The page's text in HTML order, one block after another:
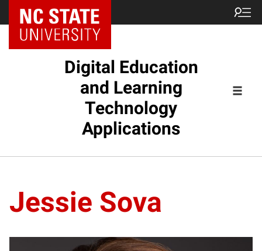
Digital Education
and Learning
Technology
Applications
Jessie Sova